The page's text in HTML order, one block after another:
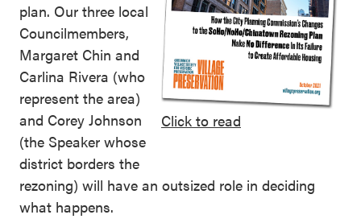
Click to read
plan. Our three local
Councilmembers,
Margaret Chin and
Carlina Rivera (who
represent the area)
and Corey Johnson
(the Speaker whose
district borders the
rezoning) will have an outsized role in deciding
what happens.